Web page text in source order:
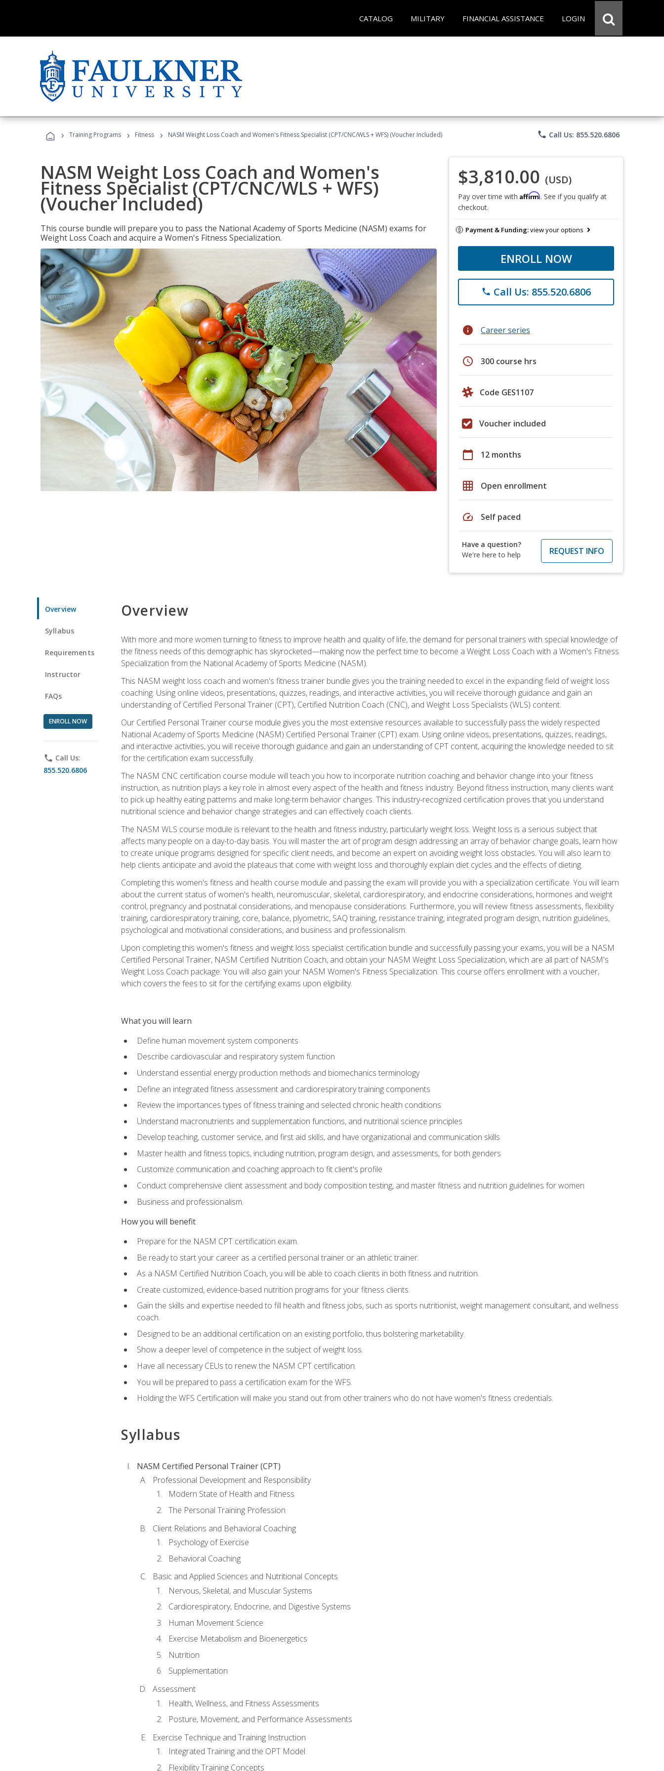
CATALOG MILITARY FINANCIAL ASSISTANCE LOGIN
› Training Programs › Fitness › NASM Weight Loss Coach and Women's Fitness Specialist (CPT/CNC/WLS + WFS) (Voucher Included) phone Call Us: 855.520.6806
NASM Weight Loss Coach and Women's
Fitness Specialist (CPT/CNC/WLS + WFS)
(Voucher Included)
This course bundle will prepare you to pass the National Academy of Sports Medicine (NASM) exams for
Weight Loss Coach and acquire a Women's Fitness Specialization.
$3,810.00 (USD)
Pay over time with Affirm. See if you qualify at
checkout.
Payment & Funding:view your options
ENROLL NOW
phone Call Us: 855.520.6806
info Career series
schedule 300 course hrs
Code GES1107
Voucher included
calendar_today 12 months
grid_on Open enrollment
speed Self paced
Have a question?
We're here to help
REQUEST INFO
Overview
Syllabus
Requirements
Instructor
FAQs
ENROLL NOW
phone Call Us:
855.520.6806
Overview
With more and more women turning to fitness to improve health and quality of life, the demand for personal trainers with special knowledge of
the fitness needs of this demographic has skyrocketed—making now the perfect time to become a Weight Loss Coach with a Women's Fitness
Specialization from the National Academy of Sports Medicine (NASM).
This NASM weight loss coach and women's fitness trainer bundle gives you the training needed to excel in the expanding field of weight loss
coaching. Using online videos, presentations, quizzes, readings, and interactive activities, you will receive thorough guidance and gain an
understanding of Certified Personal Trainer (CPT), Certified Nutrition Coach (CNC), and Weight Loss Specialists (WLS) content.
Our Certified Personal Trainer course module gives you the most extensive resources available to successfully pass the widely respected
National Academy of Sports Medicine (NASM) Certified Personal Trainer (CPT) exam. Using online videos, presentations, quizzes, readings,
and interactive activities, you will receive thorough guidance and gain an understanding of CPT content, acquiring the knowledge needed to sit
for the certification exam successfully.
The NASM CNC certification course module will teach you how to incorporate nutrition coaching and behavior change into your fitness
instruction, as nutrition plays a key role in almost every aspect of the health and fitness industry. Beyond fitness instruction, many clients want
to pick up healthy eating patterns and make long-term behavior changes. This industry-recognized certification proves that you understand
nutritional science and behavior change strategies and can effectively coach clients.
The NASM WLS course module is relevant to the health and fitness industry, particularly weight loss. Weight loss is a serious subject that
affects many people on a day-to-day basis. You will master the art of program design addressing an array of behavior change goals, learn how
to create unique programs designed for specific client needs, and become an expert on avoiding weight loss obstacles. You will also learn to
help clients anticipate and avoid the plateaus that come with weight loss and thoroughly explain diet cycles and the effects of dieting.
Completing this women's fitness and health course module and passing the exam will provide you with a specialization certificate. You will learn
about the current status of women's health, neuromuscular, skeletal, cardiorespiratory, and endocrine considerations, hormones and weight
control, pregnancy and postnatal considerations, and menopause considerations. Furthermore, you will review fitness assessments, flexibility
training, cardiorespiratory training, core, balance, plyometric, SAQ training, resistance training, integrated program design, nutrition guidelines,
psychological and motivational considerations, and business and professionalism.
Upon completing this women's fitness and weight loss specialist certification bundle and successfully passing your exams, you will be a NASM
Certified Personal Trainer, NASM Certified Nutrition Coach, and obtain your NASM Weight Loss Specialization, which are all part of NASM's
Weight Loss Coach package. You will also gain your NASM Women's Fitness Specialization. This course offers enrollment with a voucher,
which covers the fees to sit for the certifying exams upon eligibility.
What you will learn
Define human movement system components
Describe cardiovascular and respiratory system function
Understand essential energy production methods and biomechanics terminology
Define an integrated fitness assessment and cardiorespiratory training components
Review the importances types of fitness training and selected chronic health conditions
Understand macronutrients and supplementation functions, and nutritional science principles
Develop teaching, customer service, and first aid skills, and have organizational and communication skills
Master health and fitness topics, including nutrition, program design, and assessments, for both genders
Customize communication and coaching approach to fit client's profile
Conduct comprehensive client assessment and body composition testing, and master fitness and nutrition guidelines for women
Business and professionalism.
How you will benefit
Prepare for the NASM CPT certification exam.
Be ready to start your career as a certified personal trainer or an athletic trainer.
As a NASM Certified Nutrition Coach, you will be able to coach clients in both fitness and nutrition.
Create customized, evidence-based nutrition programs for your fitness clients.
Gain the skills and expertise needed to fill health and fitness jobs, such as sports nutritionist, weight management consultant, and wellness
coach.
Designed to be an additional certification on an existing portfolio, thus bolstering marketability.
Show a deeper level of competence in the subject of weight loss.
Have all necessary CEUs to renew the NASM CPT certification.
You will be prepared to pass a certification exam for the WFS.
Holding the WFS Certification will make you stand out from other trainers who do not have women's fitness credentials.
Syllabus
NASM Certified Personal Trainer (CPT)
Professional Development and Responsibility
Modern State of Health and Fitness
The Personal Training Profession
Client Relations and Behavioral Coaching
Psychology of Exercise
Behavioral Coaching
Basic and Applied Sciences and Nutritional Concepts
Nervous, Skeletal, and Muscular Systems
Cardiorespiratory, Endocrine, and Digestive Systems
Human Movement Science
Exercise Metabolism and Bioenergetics
Nutrition
Supplementation
Assessment
Health, Wellness, and Fitness Assessments
Posture, Movement, and Performance Assessments
Exercise Technique and Training Instruction
Integrated Training and the OPT Model
Flexibility Training Concepts